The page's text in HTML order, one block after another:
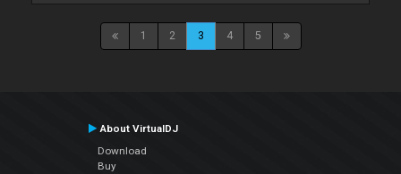
1 2 3 4 5
About VirtualDJ
Download
Buy